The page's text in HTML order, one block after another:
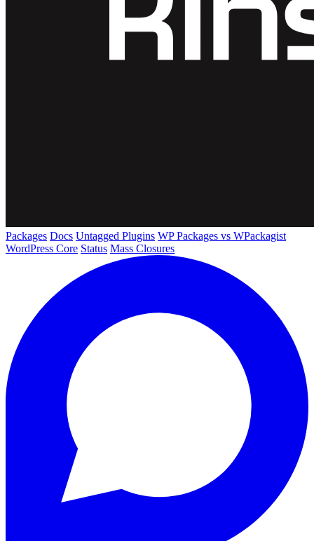
Packages Docs Untagged Plugins WP Packages vs WPackagist
WordPress Core Status Mass Closures